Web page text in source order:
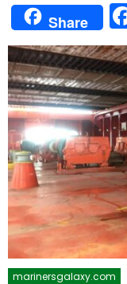
Share
marinersgalaxy.com